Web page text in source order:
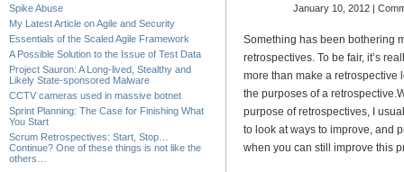
Spike Abuse
My Latest Article on Agile and Security
Essentials of the Scaled Agile Framework
A Possible Solution to the Issue of Test Data
Project Sauron: A Long-lived, Stealthy and
Likely State-sponsored Malware
CCTV cameras used in massive botnet
Sprint Planning: The Case for Finishing What
You Start
Scrum Retrospectives: Start, Stop…
Continue? One of these things is not like the
others…
January 10, 2012 |
Something has been bothering
retrospectives. To be fair, it’s
more than make a retrospective
the purposes of a retrospective.
purpose of retrospectives, I
to look at ways to improve, and
when you can still improve this